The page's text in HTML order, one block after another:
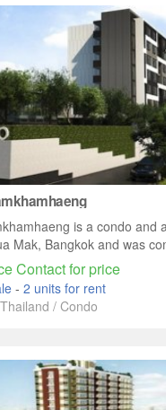
is a condo and
Mak, Bangkok and was
Contact for price
- 2 units for rent
/ Condo